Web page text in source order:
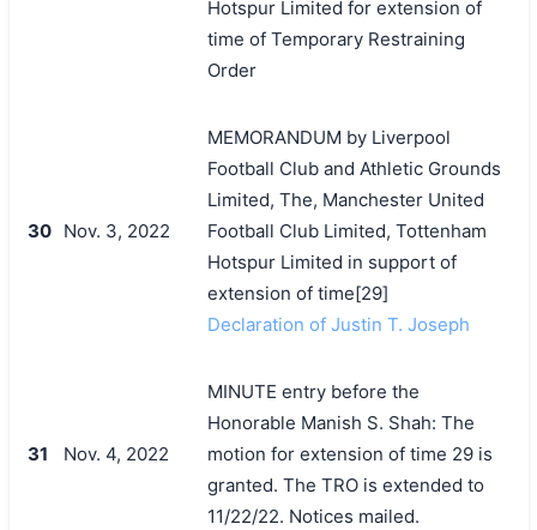
Hotspur Limited for extension of
time of Temporary Restraining
Order
30 Nov. 3, 2022
MEMORANDUM by Liverpool
Football Club and Athletic Grounds
Limited, The, Manchester United
Football Club Limited, Tottenham
Hotspur Limited in support of
extension of time[29]
Declaration of Justin T. Joseph
31 Nov. 4, 2022
MINUTE entry before the
Honorable Manish S. Shah: The
motion for extension of time 29 is
granted. The TRO is extended to
11/22/22. Notices mailed.